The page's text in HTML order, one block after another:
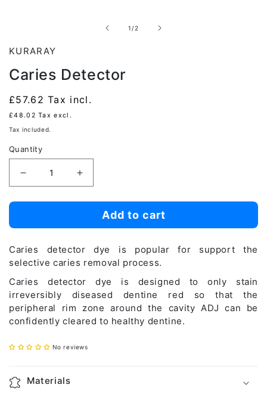
1 /of
2
KURARAY
Caries Detector
Regular
price
£57.62 Tax incl.
£48.02 Tax excl.
Tax included.
Quantity
Decrease
Caries
Detector
Increase
Caries
Detector
Add to cart
Caries detector dye is popular for support the
selective caries removal process.
Caries detector dye is designed to only stain
irreversibly diseased dentine red so that the
peripheral rim zone around the cavity ADJ can be
confidently cleared to healthy dentine.
No reviews
Materials